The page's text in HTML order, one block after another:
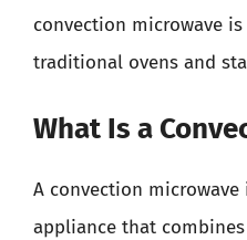
convection microwave
traditional ovens and
What Is a
A convection
appliance that